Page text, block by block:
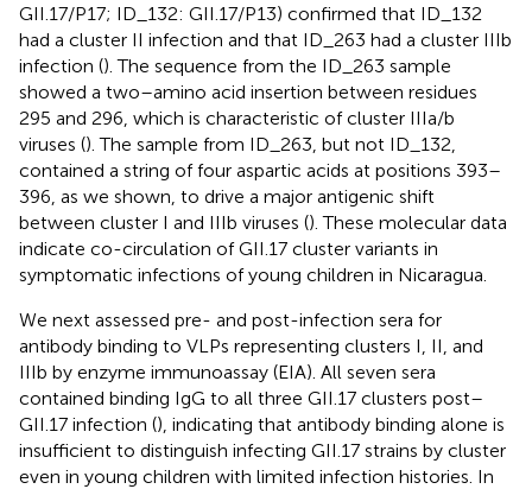
GII.17/P17; ID_132: GII.17/P13) confirmed that ID_132
had a cluster II infection and that ID_263 had a cluster IIIb
infection (). The sequence from the ID_263 sample
showed a two–amino acid insertion between residues
295 and 296, which is characteristic of cluster IIIa/b
viruses (). The sample from ID_263, but not ID_132,
contained a string of four aspartic acids at positions 393–
396, as we shown, to drive a major antigenic shift
between cluster I and IIIb viruses (). These molecular data
indicate co-circulation of GII.17 cluster variants in
symptomatic infections of young children in Nicaragua.
We next assessed pre- and post-infection sera for
antibody binding to VLPs representing clusters I, II, and
IIIb by enzyme immunoassay (EIA). All seven sera
contained binding IgG to all three GII.17 clusters post–
GII.17 infection (), indicating that antibody binding alone is
insufficient to distinguish infecting GII.17 strains by cluster
even in young children with limited infection histories. In